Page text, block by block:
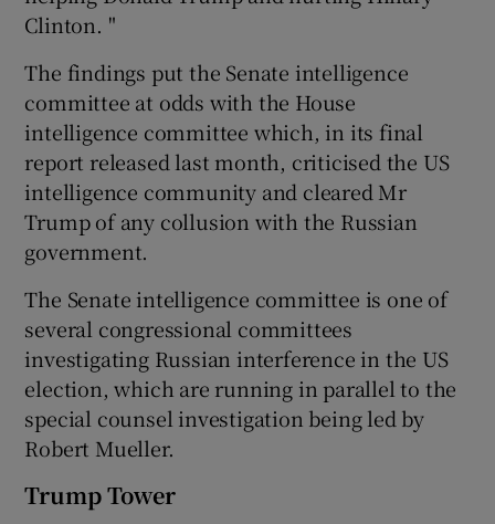
Clinton. "
The findings put the Senate intelligence
committee at odds with the House
intelligence committee which, in its final
report released last month, criticised the US
intelligence community and cleared Mr
Trump of any collusion with the Russian
government.
The Senate intelligence committee is one of
several congressional committees
investigating Russian interference in the US
election, which are running in parallel to the
special counsel investigation being led by
Robert Mueller.
Trump Tower